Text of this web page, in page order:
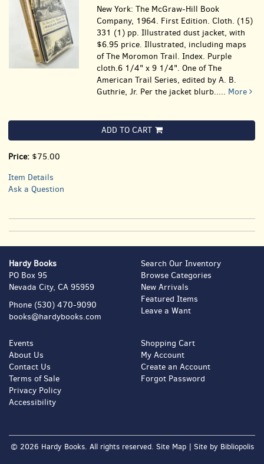
New York: The McGraw-Hill Book
Company, 1964. First Edition. Cloth. (15)
331 (1) pp. Illustrated dust jacket, with
$6.95 price. Illustrated, including maps
of The Moromon Trail. Index. Purple
cloth.6 1/4" x 9 1/4". One of The
American Trail Series, edited by A. B.
Guthrie, Jr. Per the jacket blurb..... More
ADD TO CART
Price: $75.00
Item Details
Ask a Question
Hardy Books
PO Box 95
Nevada City, CA 95959
Phone (530) 470-9090
books@hardybooks.com
Search Our Inventory
Browse Categories
New Arrivals
Featured Items
Leave a Want
Events
About Us
Contact Us
Terms of Sale
Privacy Policy
Accessibility
Shopping Cart
My Account
Create an Account
Forgot Password
© 2026 Hardy Books. All rights reserved. Site Map| Site by Bibliopolis